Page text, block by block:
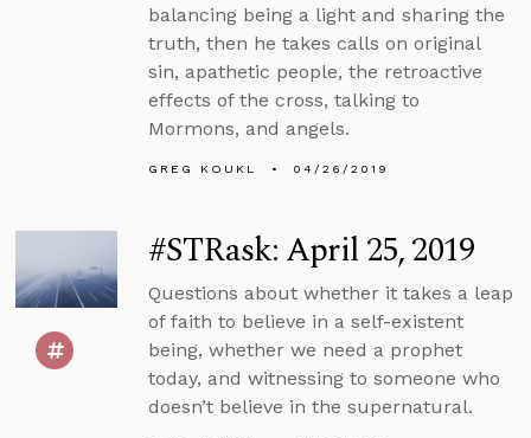
balancing being a light and sharing the
truth, then he takes calls on original
sin, apathetic people, the retroactive
effects of the cross, talking to
Mormons, and angels.
GREG KOUKL 04/26/2019
#STRask: April 25, 2019
Questions about whether it takes a leap
of faith to believe in a self-existent
being, whether we need a prophet
today, and witnessing to someone who
doesn’t believe in the supernatural.